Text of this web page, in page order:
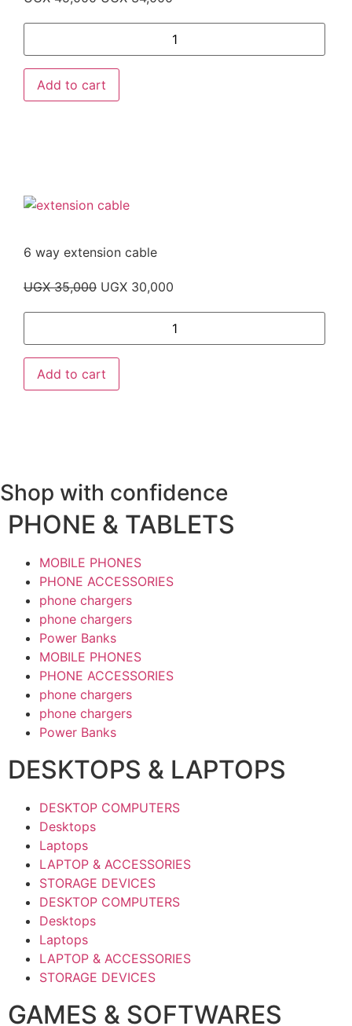
Add to cart
6 way extension cable
UGX35,000 UGX 30,000
Add to cart
Shop with confidence
PHONE & TABLETS
MOBILE PHONES
PHONE ACCESSORIES
phone chargers
phone chargers
Power Banks
MOBILE PHONES
PHONE ACCESSORIES
phone chargers
phone chargers
Power Banks
DESKTOPS & LAPTOPS
DESKTOP COMPUTERS
Desktops
Laptops
LAPTOP & ACCESSORIES
STORAGE DEVICES
DESKTOP COMPUTERS
Desktops
Laptops
LAPTOP & ACCESSORIES
STORAGE DEVICES
GAMES & SOFTWARES